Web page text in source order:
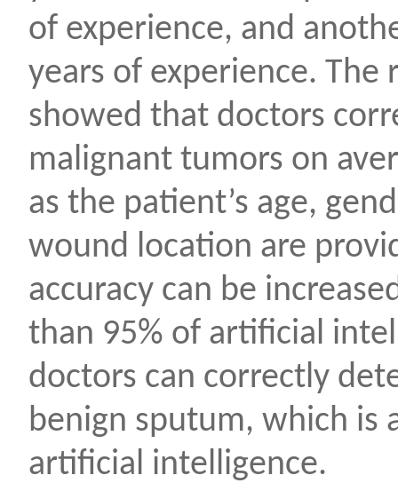
of experience, and
years of experience. The
showed that doctors
malignant tumors on
as the patient’s age,
wound location are
accuracy can be
than 95% of artificial
doctors can correctly
benign sputum, which is
artificial intelligence.